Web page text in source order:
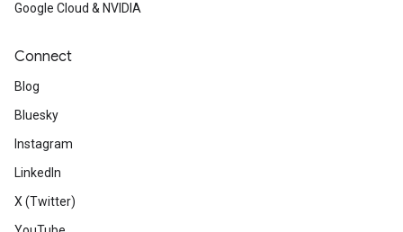
Google Cloud & NVIDIA
Connect
Blog
Bluesky
Instagram
LinkedIn
X (Twitter)